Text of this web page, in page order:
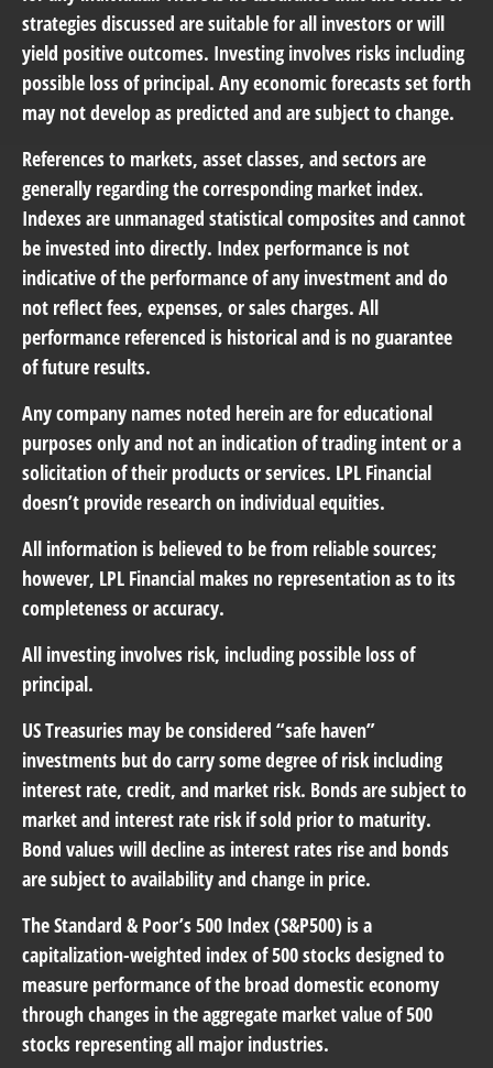
strategies discussed are suitable for all investors or will
yield positive outcomes. Investing involves risks including
possible loss of principal. Any economic forecasts set forth
may not develop as predicted and are subject to change.
References to markets, asset classes, and sectors are
generally regarding the corresponding market index.
Indexes are unmanaged statistical composites and cannot
be invested into directly. Index performance is not
indicative of the performance of any investment and do
not reflect fees, expenses, or sales charges. All
performance referenced is historical and is no guarantee
of future results.
Any company names noted herein are for educational
purposes only and not an indication of trading intent or a
solicitation of their products or services. LPL Financial
doesn’t provide research on individual equities.
All information is believed to be from reliable sources;
however, LPL Financial makes no representation as to its
completeness or accuracy.
All investing involves risk, including possible loss of
principal.
US Treasuries may be considered “safe haven”
investments but do carry some degree of risk including
interest rate, credit, and market risk. Bonds are subject to
market and interest rate risk if sold prior to maturity.
Bond values will decline as interest rates rise and bonds
are subject to availability and change in price.
The Standard & Poor’s 500 Index (S&P500) is a
capitalization-weighted index of 500 stocks designed to
measure performance of the broad domestic economy
through changes in the aggregate market value of 500
stocks representing all major industries.